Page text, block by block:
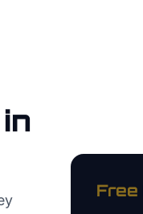
in
Free